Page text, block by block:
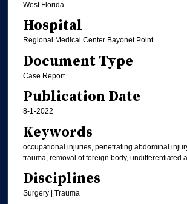
West Florida
Hospital
Regional Medical Center Bayonet Point
Document Type
Case Report
Publication Date
8-1-2022
Keywords
occupational injuries, penetrating abdominal
trauma, removal of foreign body, undifferentiated
Disciplines
Surgery | Trauma